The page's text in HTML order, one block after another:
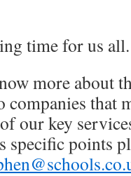
time for us all.
more about
companies that
our key
specific points